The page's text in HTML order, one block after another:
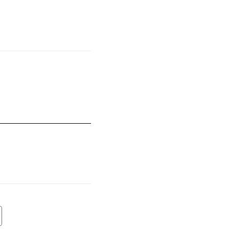
and 5 equals to Runs Large